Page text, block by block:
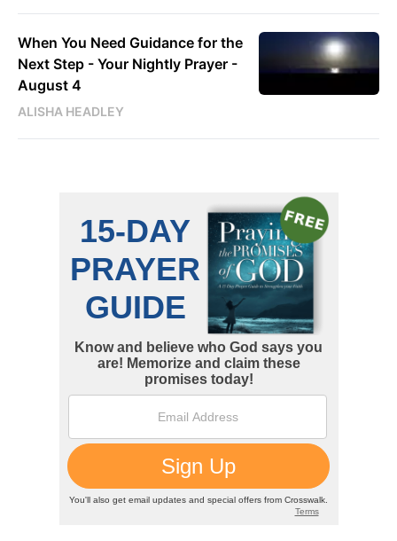
When You Need Guidance for the
Next Step - Your Nightly Prayer -
August 4
ALISHA HEADLEY